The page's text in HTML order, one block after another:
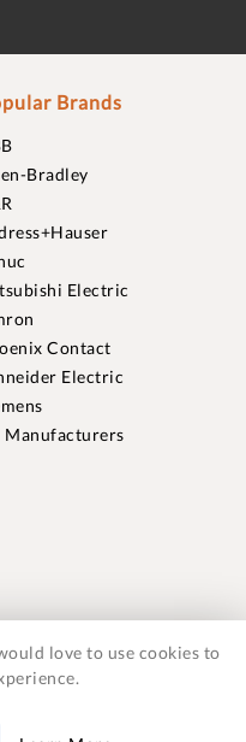
Brands
Bradley
Electric
Contact
Electric
Ltd as registered in
love to use cookies to